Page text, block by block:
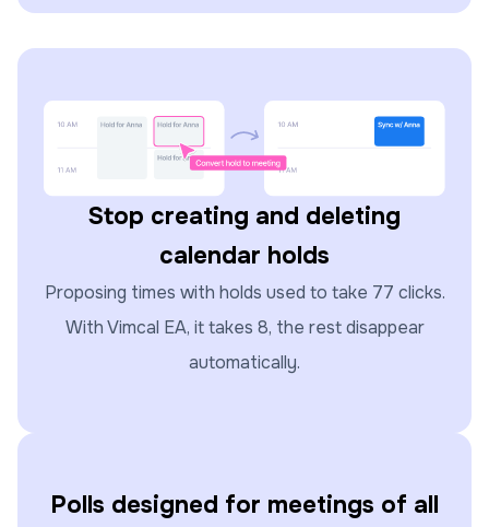
Stop creating and deleting
calendar holds
Proposing times with holds used to take 77 clicks.
With Vimcal EA, it takes 8, the rest disappear
automatically.
Polls designed for meetings of all